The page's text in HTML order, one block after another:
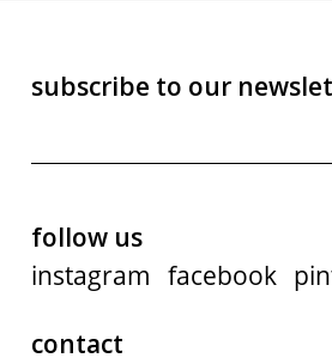
subscribe to our
follow us
instagram facebook
contact